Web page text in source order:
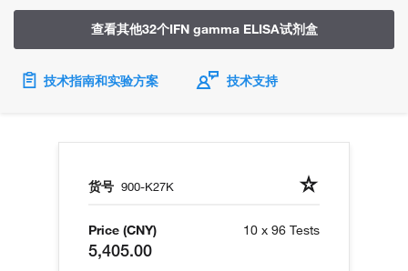
查看其他32个IFN gamma ELISA试剂盒
技术指南和实验方案 技术支持
货号 900-K27K
Price (CNY)
5,405.00
10 x 96 Tests